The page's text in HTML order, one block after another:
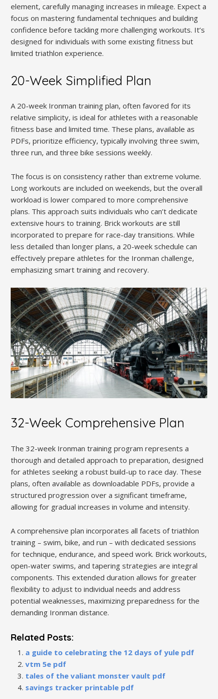
element, carefully managing increases in mileage. Expect a
focus on mastering fundamental techniques and building
confidence before tackling more challenging workouts. It’s
designed for individuals with some existing fitness but
limited triathlon experience.
20-Week Simplified Plan
A 20-week Ironman training plan, often favored for its
relative simplicity, is ideal for athletes with a reasonable
fitness base and limited time. These plans, available as
PDFs, prioritize efficiency, typically involving three swim,
three run, and three bike sessions weekly.
The focus is on consistency rather than extreme volume.
Long workouts are included on weekends, but the overall
workload is lower compared to more comprehensive
plans. This approach suits individuals who can’t dedicate
extensive hours to training. Brick workouts are still
incorporated to prepare for race-day transitions. While
less detailed than longer plans, a 20-week schedule can
effectively prepare athletes for the Ironman challenge,
emphasizing smart training and recovery.
32-Week Comprehensive Plan
The 32-week Ironman training program represents a
thorough and detailed approach to preparation, designed
for athletes seeking a robust build-up to race day. These
plans, often available as downloadable PDFs, provide a
structured progression over a significant timeframe,
allowing for gradual increases in volume and intensity.
A comprehensive plan incorporates all facets of triathlon
training – swim, bike, and run – with dedicated sessions
for technique, endurance, and speed work. Brick workouts,
open-water swims, and tapering strategies are integral
components. This extended duration allows for greater
flexibility to adjust to individual needs and address
potential weaknesses, maximizing preparedness for the
demanding Ironman distance.
Related Posts:
a guide to celebrating the 12 days of yule pdf
vtm 5e pdf
tales of the valiant monster vault pdf
savings tracker printable pdf